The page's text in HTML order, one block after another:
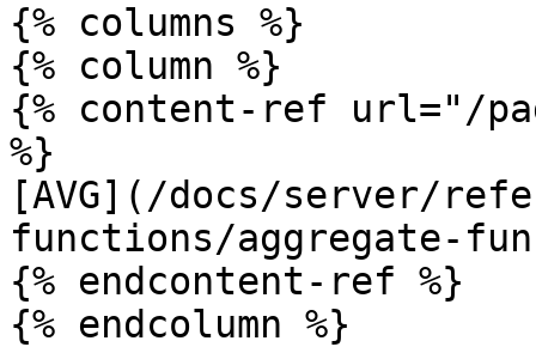
{% columns %}
{% column %}
{% content-ref url="/
%}
[AVG](/docs/server/
functions/aggregate-
{% endcontent-ref %}
{% endcolumn %}